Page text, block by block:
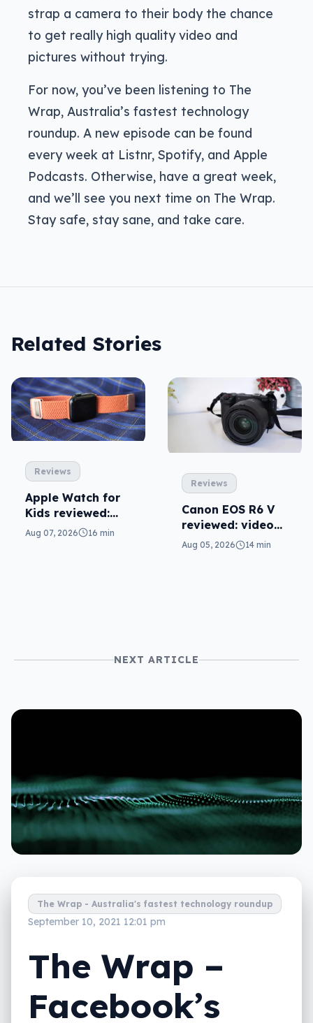
strap a camera to their body the chance
to get really high quality video and
pictures without trying.
For now, you’ve been listening to The
Wrap, Australia’s fastest technology
roundup. A new episode can be found
every week at Listnr, Spotify, and Apple
Podcasts. Otherwise, have a great week,
and we’ll see you next time on The Wrap.
Stay safe, stay sane, and take care.
Related Stories
Reviews
Apple Watch for
Kids reviewed:
parents will love
Aug 07, 2026 16 min
Reviews
Canon EOS R6 V
reviewed: video
versatility
Aug 05, 2026 14 min
NEXT ARTICLE
The Wrap - Australia's fastest technology roundup
September 10, 2021 12:01 pm
The Wrap –
Facebook’s